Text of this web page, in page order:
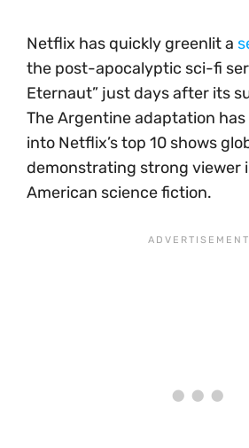
Netflix has quickly greenlit a
the post-apocalyptic sci-fi
Eternaut” just days after its
The Argentine adaptation
into Netflix’s top 10 shows
demonstrating strong viewer
American science fiction.